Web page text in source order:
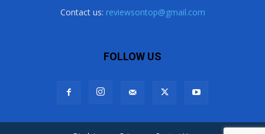
Contact us: reviewsontop@gmail.com
FOLLOW US